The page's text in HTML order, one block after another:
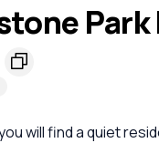
Park
will find a quiet